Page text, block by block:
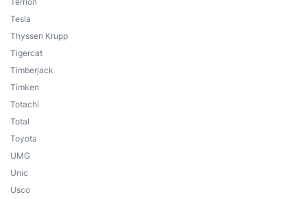
Tesla
Thyssen Krupp
Tigercat
Timberjack
Timken
Totachi
Total
Toyota
UMG
Unic
Usco